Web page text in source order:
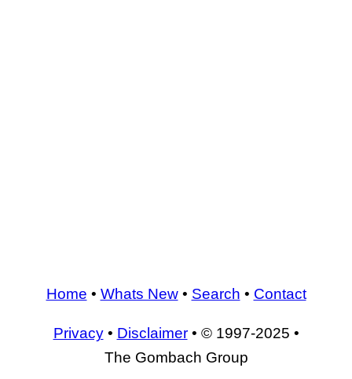
Home • Whats New• Search • Contact
Privacy• Disclaimer• © 1997-2025 •
The Gombach Group